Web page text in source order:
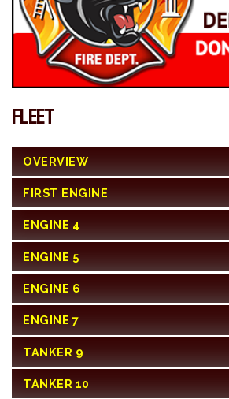
FLEET
OVERVIEW
FIRST ENGINE
ENGINE 4
ENGINE 5
ENGINE 6
ENGINE 7
TANKER 9
TANKER 10